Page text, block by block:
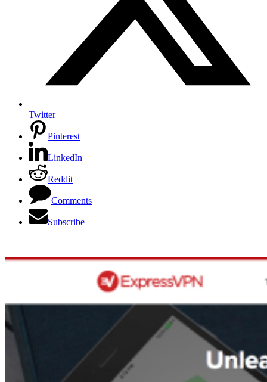
Twitter
Pinterest
LinkedIn
Reddit
Comments
Subscribe